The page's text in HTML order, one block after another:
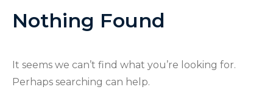
Nothing Found
It seems we can’t find what you’re looking for.
Perhaps searching can help.